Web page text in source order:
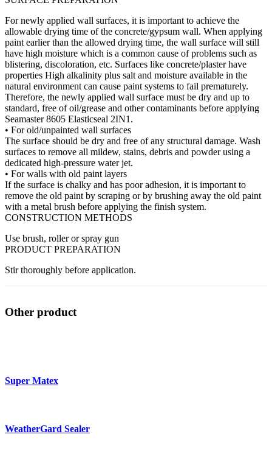
For newly applied wall surfaces, it is important to achieve the
allowable drying time of the concrete/gypsum wall. When applying
paint earlier than the allowed drying time, the wall surface will still
have high moisture which is a common cause of problems such as
blistering, discoloration, etc. Surfaces like concrete/plaster have
properties High alkalinity plus salt and moisture available in the
natural environment can cause paint systems to fail prematurely.
Therefore, the newly applied wall surface must be dry and up to
standard, free of oil/grease and other contaminants before applying
Seamaster 8605 Elasticseal 2IN1.
• For old/unpainted wall surfaces
The surface should be dry and free of any structural damage. Wash
surfaces to remove all mildew, stains, debris and powder using a
dedicated high-pressure water jet.
• For walls with old paint layers
If the surface is chalky and has poor adhesion, it is important to
remove the old paint by scraping or by brushing away the old paint
with a metal brush before applying the finish system.
CONSTRUCTION METHODS
Use brush, roller or spray gun
PRODUCT PREPARATION
Stir thoroughly before application.
Other product
Super Matex
WeatherGard Sealer